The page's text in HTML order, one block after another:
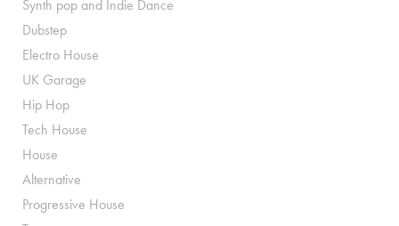
Synth pop and Indie Dance
Dubstep
Electro House
UK Garage
Hip Hop
Tech House
House
Alternative
Progressive House